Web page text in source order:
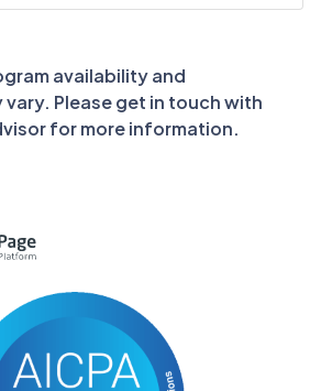
availability and
vary. Please get in touch with
for more information.